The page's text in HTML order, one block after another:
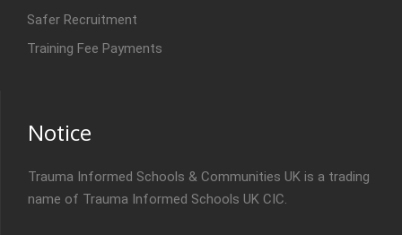
Safer Recruitment
Training Fee Payments
Notice
Trauma Informed Schools & Communities UK is a trading
name of Trauma Informed Schools UK CIC.